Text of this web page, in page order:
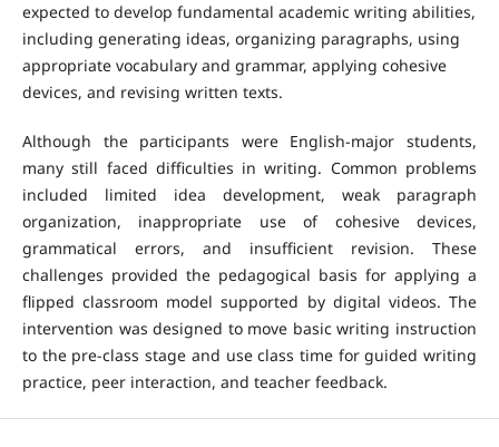
expected to develop fundamental academic writing abilities,
including generating ideas, organizing paragraphs, using
appropriate vocabulary and grammar, applying cohesive
devices, and revising written texts.
Although the participants were English-major students,
many still faced difficulties in writing. Common problems
included limited idea development, weak paragraph
organization, inappropriate use of cohesive devices,
grammatical errors, and insufficient revision. These
challenges provided the pedagogical basis for applying a
flipped classroom model supported by digital videos. The
intervention was designed to move basic writing instruction
to the pre-class stage and use class time for guided writing
practice, peer interaction, and teacher feedback.